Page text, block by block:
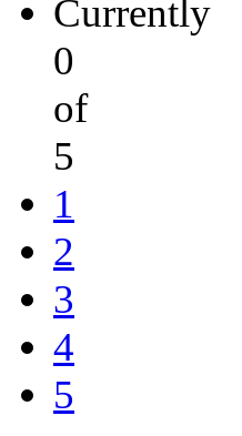
Currently
0
of
5
1
2
3
4
5